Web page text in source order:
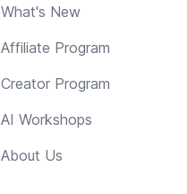
What's New
Affiliate Program
Creator Program
AI Workshops
About Us